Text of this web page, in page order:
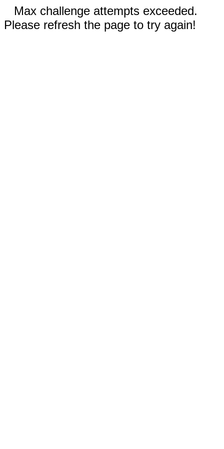
Max challenge attempts exceeded.
Please refresh the page to try again!